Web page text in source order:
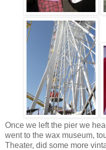
Once we left the pier we
went to the wax museum,
Theater, did some more